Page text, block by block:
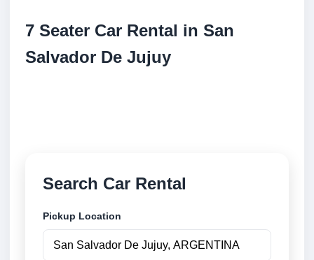
7 Seater Car Rental in San
Salvador De Jujuy
Search Car Rental
Pickup Location